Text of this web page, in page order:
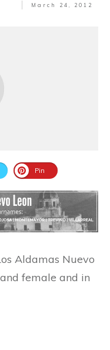
March 24, 2012
Pin
Aldamas Nuevo
female and in